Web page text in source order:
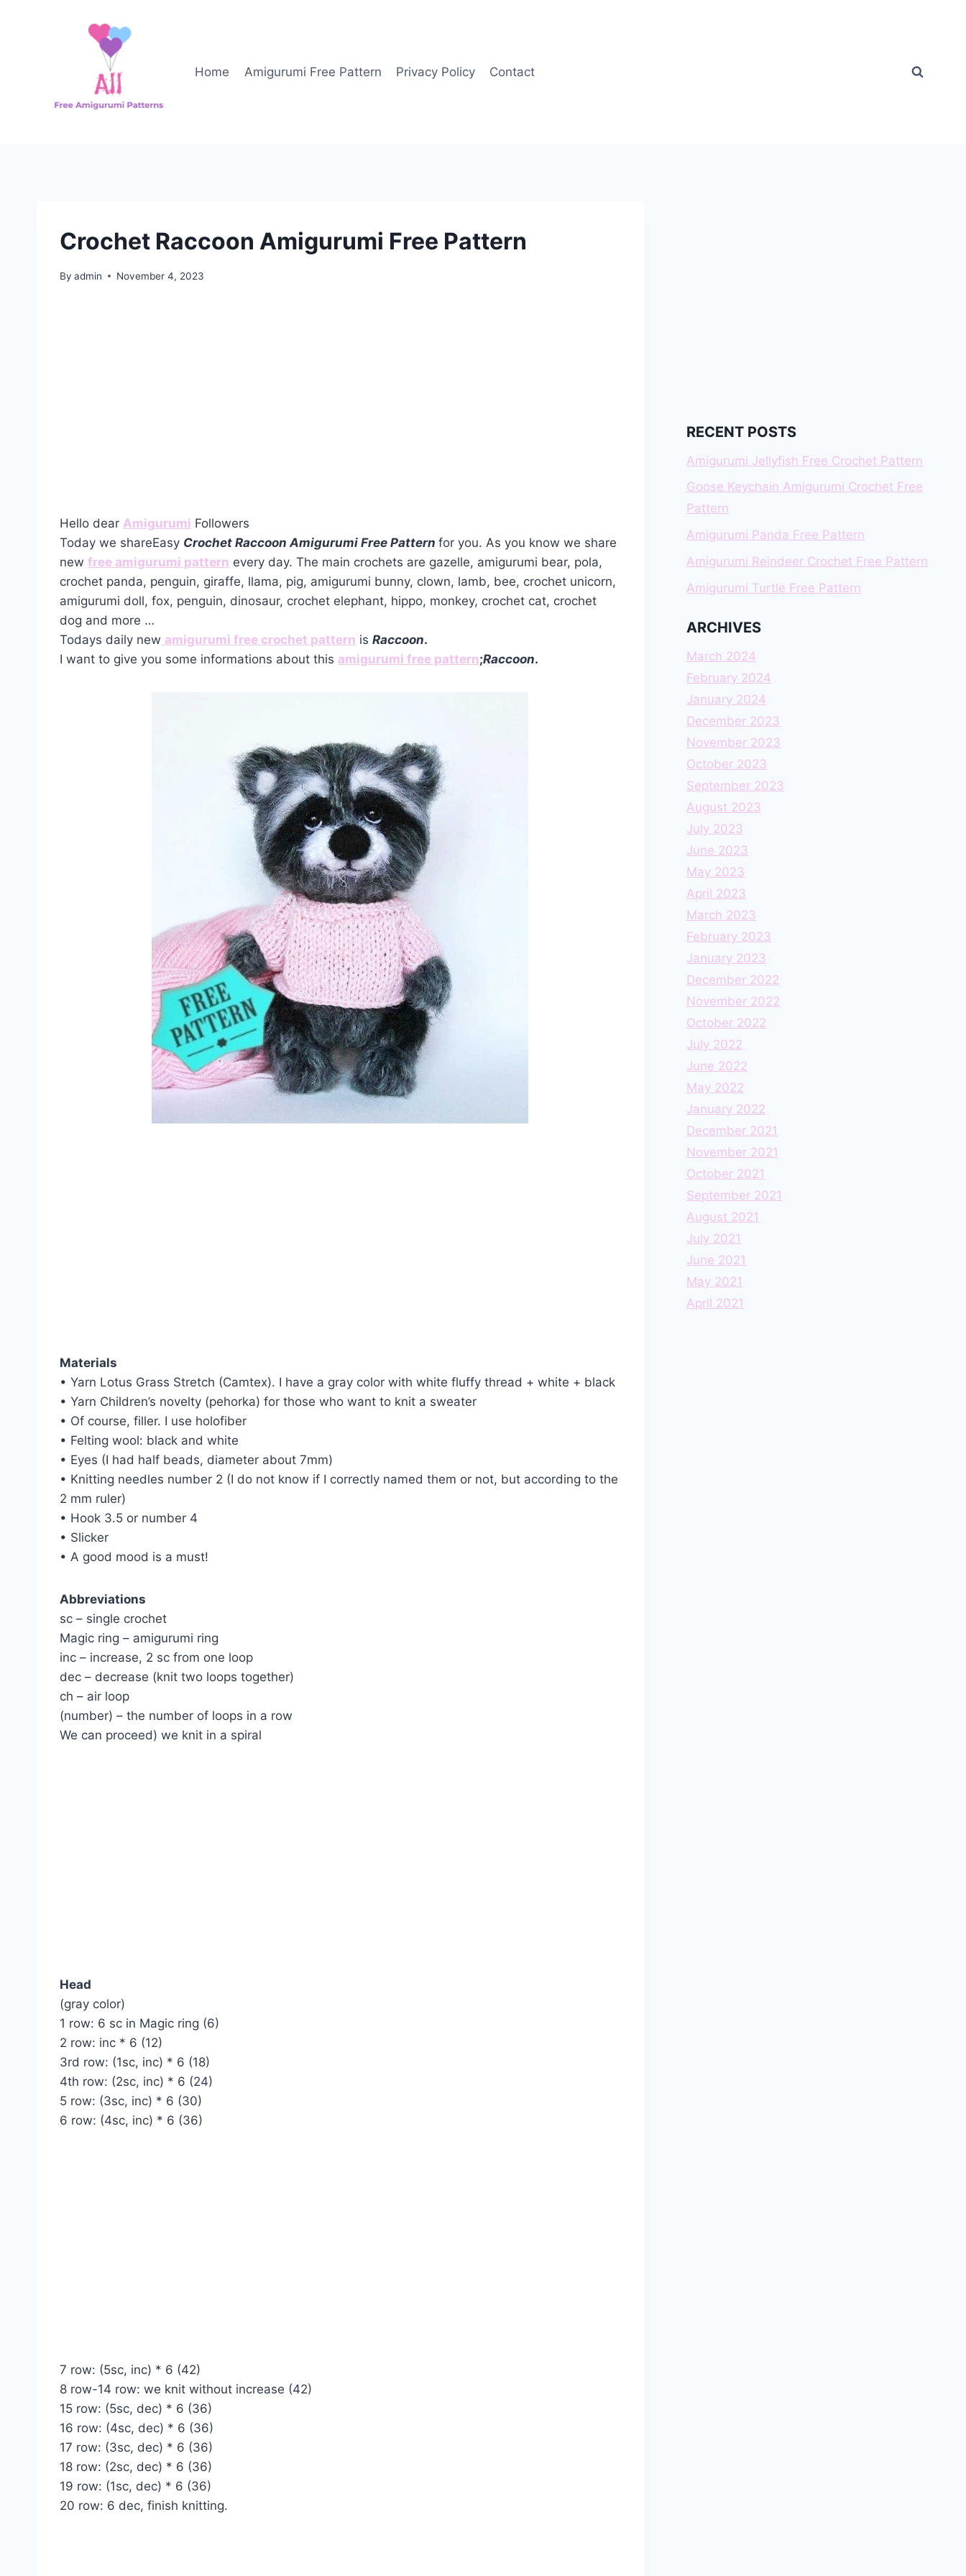
Home
Amigurumi Free Pattern Privacy Policy Contact
Crochet Raccoon Amigurumi Free Pattern
By admin November 4, 2023
Hello dear Amigurumi Followers
Today we shareEasy Crochet Raccoon Amigurumi Free Pattern for you. As you know we share
new free amigurumi pattern every day. The main crochets are gazelle, amigurumi bear, pola,
crochet panda, penguin, giraffe, llama, pig, amigurumi bunny, clown, lamb, bee, crochet unicorn,
amigurumi doll, fox, penguin, dinosaur, crochet elephant, hippo, monkey, crochet cat, crochet
dog and more …
Todays daily new amigurumi free crochet pattern is Raccoon.
I want to give you some informations about this amigurumi free pattern;Raccoon.
Materials
• Yarn Lotus Grass Stretch (Camtex). I have a gray color with white fluffy thread + white + black
• Yarn Children’s novelty (pehorka) for those who want to knit a sweater
• Of course, filler. I use holofiber
• Felting wool: black and white
• Eyes (I had half beads, diameter about 7mm)
• Knitting needles number 2 (I do not know if I correctly named them or not, but according to the
2 mm ruler)
• Hook 3.5 or number 4
• Slicker
• A good mood is a must!
Abbreviations
sc – single crochet
Magic ring – amigurumi ring
inc – increase, 2 sc from one loop
dec – decrease (knit two loops together)
ch – air loop
(number) – the number of loops in a row
We can proceed) we knit in a spiral
Head
(gray color)
1 row: 6 sc in Magic ring (6)
2 row: inc * 6 (12)
3rd row: (1sc, inc) * 6 (18)
4th row: (2sc, inc) * 6 (24)
5 row: (3sc, inc) * 6 (30)
6 row: (4sc, inc) * 6 (36)
7 row: (5sc, inc) * 6 (42)
8 row-14 row: we knit without increase (42)
15 row: (5sc, dec) * 6 (36)
16 row: (4sc, dec) * 6 (36)
17 row: (3sc, dec) * 6 (36)
18 row: (2sc, dec) * 6 (36)
19 row: (1sc, dec) * 6 (36)
20 row: 6 dec, finish knitting.
RECENT POSTS
Amigurumi Jellyfish Free Crochet Pattern
Goose Keychain Amigurumi Crochet Free
Pattern
Amigurumi Panda Free Pattern
Amigurumi Reindeer Crochet Free Pattern
Amigurumi Turtle Free Pattern
ARCHIVES
March 2024
February 2024
January 2024
December 2023
November 2023
October 2023
September 2023
August 2023
July 2023
June 2023
May 2023
April 2023
March 2023
February 2023
January 2023
December 2022
November 2022
October 2022
July 2022
June 2022
May 2022
January 2022
December 2021
November 2021
October 2021
September 2021
August 2021
July 2021
June 2021
May 2021
April 2021